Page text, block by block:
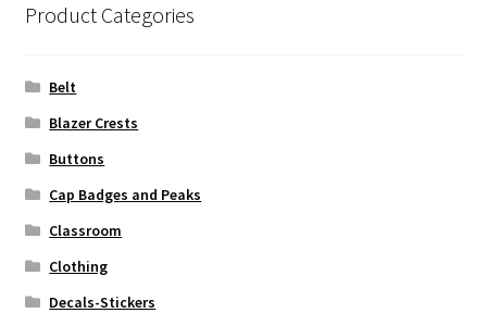
Product Categories
Belt
Blazer Crests
Buttons
Cap Badges and Peaks
Classroom
Clothing
Decals-Stickers